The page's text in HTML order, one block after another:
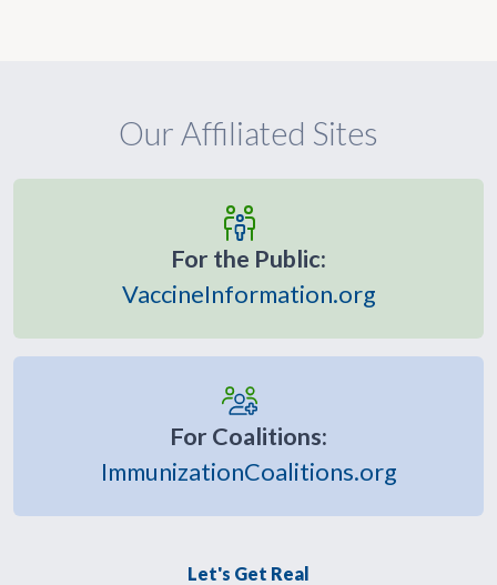
Our Affiliated Sites
For the Public:
VaccineInformation.org
For Coalitions:
ImmunizationCoalitions.org
Let's Get Real